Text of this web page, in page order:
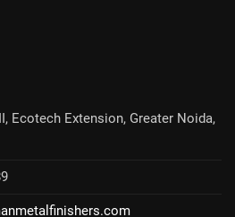
Ecotech Extension, Greater Noida,